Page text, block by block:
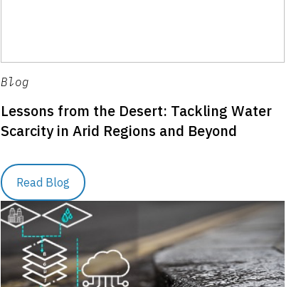
Blog
Lessons from the Desert: Tackling Water
Scarcity in Arid Regions and Beyond
Read Blog